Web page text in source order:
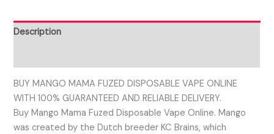
Description
BUY MANGO MAMA FUZED DISPOSABLE VAPE ONLINE
WITH 100% GUARANTEED AND RELIABLE DELIVERY.
Buy Mango Mama Fuzed Disposable Vape Online. Mango
was created by the Dutch breeder KC Brains, which